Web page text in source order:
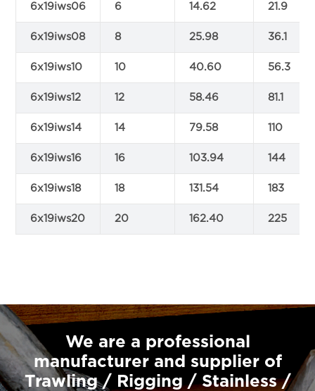
6x19iws06 6 14.62 21.9
6x19iws08 8 25.98 36.1
6x19iws10 10 40.60 56.3
6x19iws12 12 58.46 81.1
6x19iws14 14 79.58 110
6x19iws16 16 103.94 144
6x19iws18 18 131.54 183
6x19iws20 20 162.40 225
We are a professional
manufacturer and supplier of
Trawling / Rigging / Stainless /